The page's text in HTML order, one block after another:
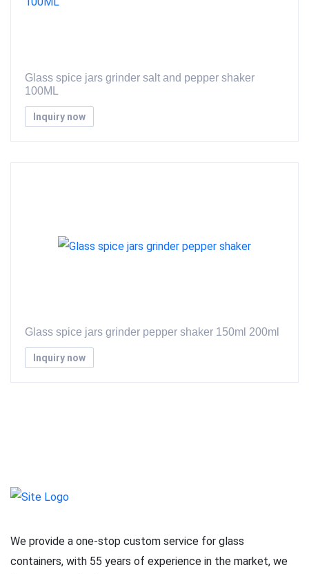
Glass spice jars grinder salt and pepper shaker
100ML
Inquiry now
Glass spice jars grinder pepper shaker 150ml 200ml
Inquiry now
We provide a one-stop custom service for glass
containers, with 55 years of experience in the market, we